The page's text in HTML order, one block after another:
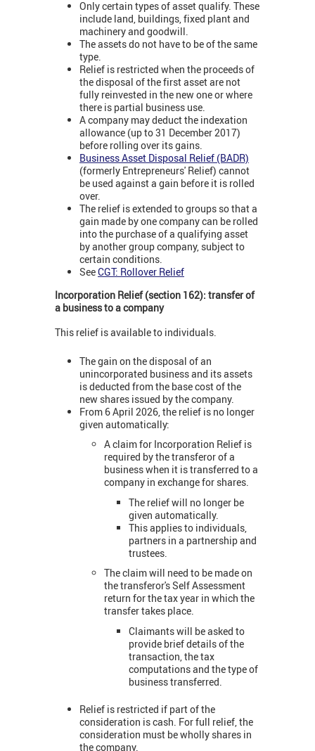
Only certain types of asset qualify. These
include land, buildings, fixed plant and
machinery and goodwill.
The assets do not have to be of the same
type.
Relief is restricted when the proceeds of
the disposal of the first asset are not
fully reinvested in the new one or where
there is partial business use.
A company may deduct the indexation
allowance (up to 31 December 2017)
before rolling over its gains.
Business Asset Disposal Relief (BADR)
(formerly Entrepreneurs' Relief) cannot
be used against a gain before it is rolled
over.
The relief is extended to groups so that a
gain made by one company can be rolled
into the purchase of a qualifying asset
by another group company, subject to
certain conditions.
SeeCGT: Rollover Relief
Incorporation Relief (section 162): transfer of
a business to a company
This relief is available to individuals.
The gain on the disposal of an
unincorporated business and its assets
is deducted from the base cost of the
new shares issued by the company.
From 6 April 2026, the relief is no longer
given automatically:
A claim for Incorporation Relief is
required by the transferor of a
business when it is transferred to a
company in exchange for shares.
The relief will no longer be
given automatically.
This applies to individuals,
partners in a partnership and
trustees.
The claim will need to be made on
the transferor's Self Assessment
return for the tax year in which the
transfer takes place.
Claimants will be asked to
provide brief details of the
transaction, the tax
computations and the type of
business transferred.
Relief is restricted if part of the
consideration is cash. For full relief, the
consideration must be wholly shares in
the company.